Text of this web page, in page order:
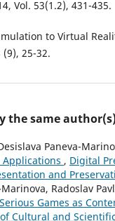
Vol. 53(1.2), 431-435.
to Virtual
25-32.
the same
Paneva-
, Digital
and
Radoslav
Games as
Cultural and